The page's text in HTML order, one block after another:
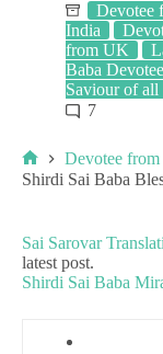
Devotee
India
from UK
Baba
Saviour of all
7
Devotee
Shirdi Sai Baba
Sai Sarovar
latest post.
Shirdi Sai Baba